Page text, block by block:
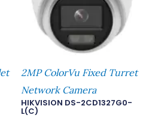
2MP ColorVu Fixed Turret
Network Camera
HIKVISION DS-2CD1327G0-
L(C)